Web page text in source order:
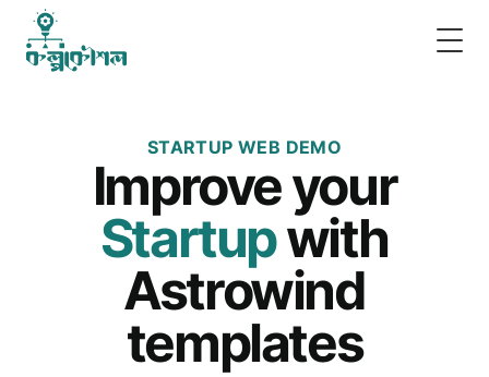
STARTUP WEB DEMO
Improveyour
Startupwith
Astrowind
templates